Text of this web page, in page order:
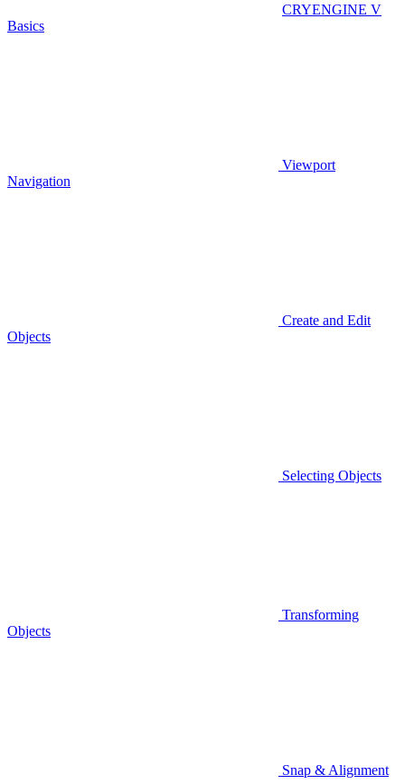
CRYENGINE V
Basics
Viewport
Navigation
Create and Edit
Objects
Selecting Objects
Transforming
Objects
Snap & Alignment